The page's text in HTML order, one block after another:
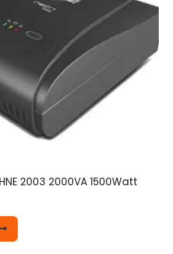
2003 2000VA 1500Watt